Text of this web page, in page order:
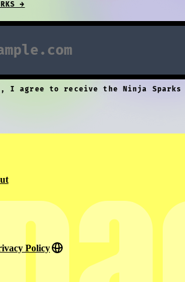
→
I agree to receive the Ninja Sparks
Policy